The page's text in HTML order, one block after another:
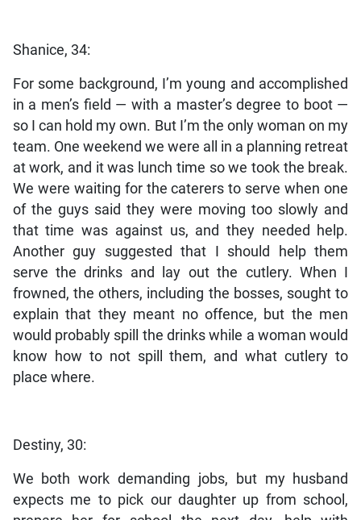
Shanice, 34:
For some background, I’m young and accomplished
in a men’s field — with a master’s degree to boot —
so I can hold my own. But I’m the only woman on my
team. One weekend we were all in a planning retreat
at work, and it was lunch time so we took the break.
We were waiting for the caterers to serve when one
of the guys said they were moving too slowly and
that time was against us, and they needed help.
Another guy suggested that I should help them
serve the drinks and lay out the cutlery. When I
frowned, the others, including the bosses, sought to
explain that they meant no offence, but the men
would probably spill the drinks while a woman would
know how to not spill them, and what cutlery to
place where.
Destiny, 30:
We both work demanding jobs, but my husband
expects me to pick our daughter up from school,